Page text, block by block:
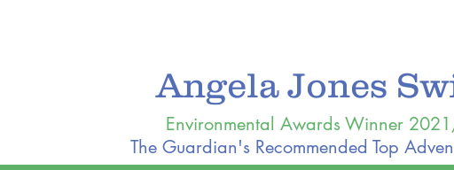
Angela Jones
Environmental Awards Winner
The Guardian's Recommended Top